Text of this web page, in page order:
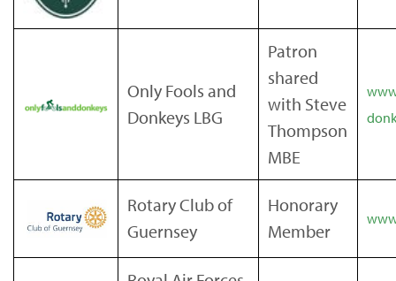
Only Fools and
Donkeys LBG
Patron
shared
with Steve
Thompson
MBE
Rotary Club of
Guernsey
Honorary
Member